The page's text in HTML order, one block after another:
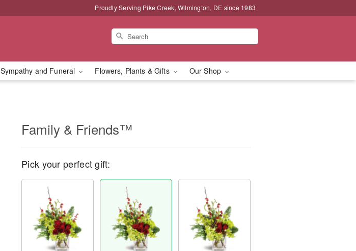
Proudly Serving Pike Creek, Wilmington, DE since 1983
Sympathy and Funeral Flowers, Plants & Gifts Our Shop
Family & Friends™
Pick your perfect gift: